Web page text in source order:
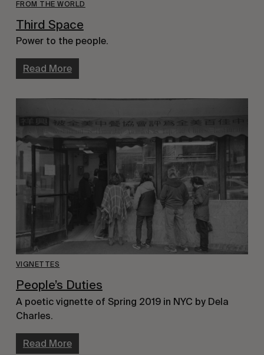
FROM THE WORLD
Third Space
Power to the people.
Read More
VIGNETTES
People’s Duties
A poetic vignette of Spring 2019 in NYC by Dela
Charles.
Read More